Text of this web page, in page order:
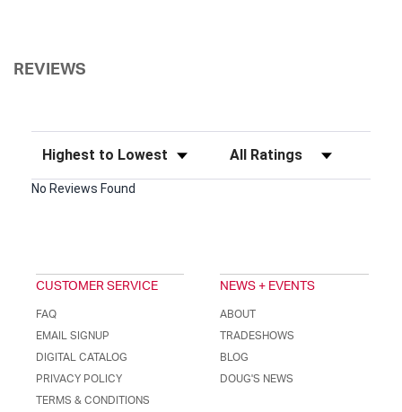
REVIEWS
Sort Reviews Filter Reviews by Rating
No Reviews Found
CUSTOMER SERVICE
FAQ
EMAIL SIGNUP
DIGITAL CATALOG
PRIVACY POLICY
TERMS & CONDITIONS
NEWS + EVENTS
ABOUT
TRADESHOWS
BLOG
DOUG'S NEWS